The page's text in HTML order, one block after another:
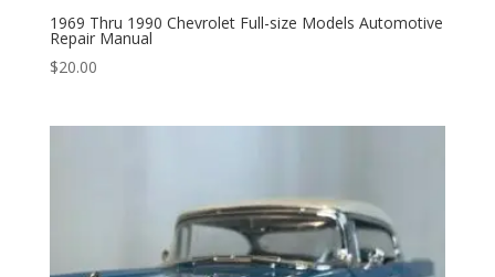
1969 Thru 1990 Chevrolet Full-size Models Automotive
Repair Manual
$20.00